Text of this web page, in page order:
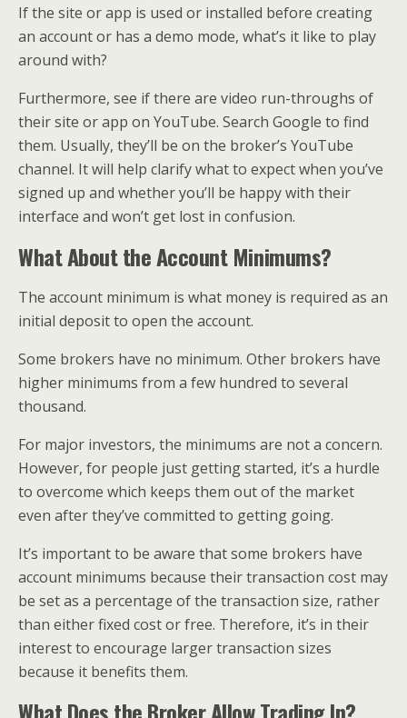
If the site or app is used or installed before creating
an account or has a demo mode, what’s it like to play
around with?
Furthermore, see if there are video run-throughs of
their site or app on YouTube. Search Google to find
them. Usually, they’ll be on the broker’s YouTube
channel. It will help clarify what to expect when you’ve
signed up and whether you’ll be happy with their
interface and won’t get lost in confusion.
What About the Account Minimums?
The account minimum is what money is required as an
initial deposit to open the account.
Some brokers have no minimum. Other brokers have
higher minimums from a few hundred to several
thousand.
For major investors, the minimums are not a concern.
However, for people just getting started, it’s a hurdle
to overcome which keeps them out of the market
even after they’ve committed to getting going.
It’s important to be aware that some brokers have
account minimums because their transaction cost may
be set as a percentage of the transaction size, rather
than either fixed cost or free. Therefore, it’s in their
interest to encourage larger transaction sizes
because it benefits them.
What Does the Broker Allow Trading In?